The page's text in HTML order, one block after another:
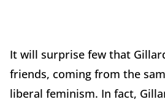
It will surprise few that
friends, coming from the
liberal feminism. In fact,